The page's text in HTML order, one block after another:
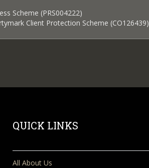
Scheme (PRS004222)
Client Protection Scheme (CO126439)
QUICK LINKS
All About Us